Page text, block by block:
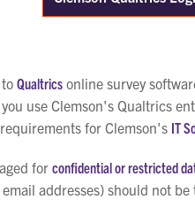
toQualtrics online survey
use Clemson's Qualtrics
for Clemson's IT
forconfidential or restricted
addresses) should not